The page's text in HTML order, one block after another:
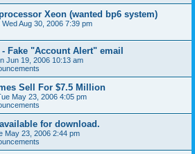
Xeon (wanted bp6 system)
Wed Aug 30, 2006 7:39 pm
Fake "Account Alert" email
Jun 19, 2006 10:13 am
Sell For $7.5 Million
May 23, 2006 4:05 pm
for download.
May 23, 2006 2:44 pm